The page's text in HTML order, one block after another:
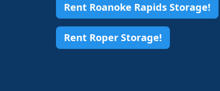
Rent Roanoke Rapids Storage!
Rent Roper Storage!